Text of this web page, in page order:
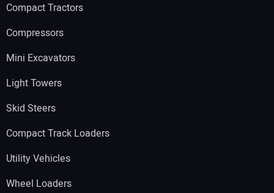
Compact Tractors
Compressors
Mini Excavators
Light Towers
Skid Steers
Compact Track Loaders
Utility Vehicles
Wheel Loaders